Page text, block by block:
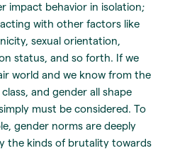
impact behavior in isolation;
with other factors like
sexual orientation,
status, and so forth. If we
world and we know from the
and gender all shape
must be considered. To
gender norms are deeply
the kinds of brutality towards